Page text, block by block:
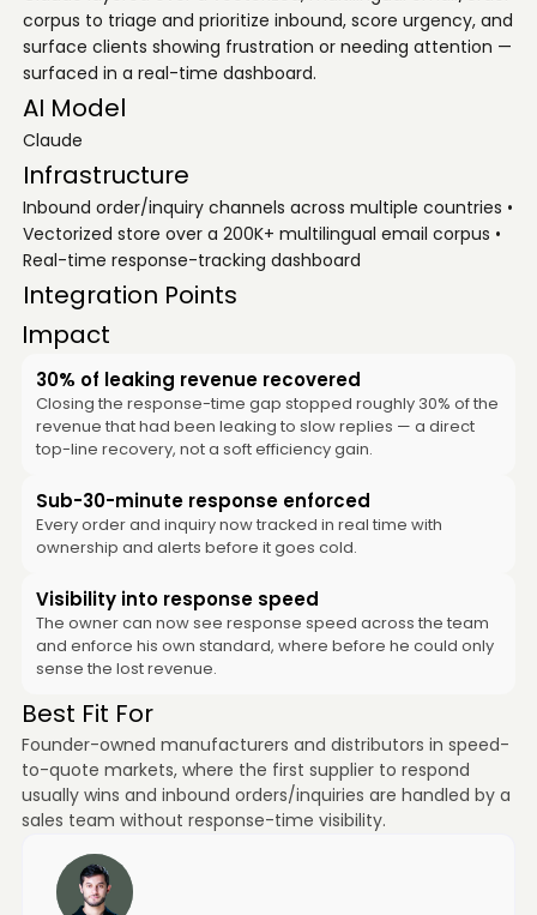
corpus to triage and prioritize inbound, score urgency, and
surface clients showing frustration or needing attention —
surfaced in a real-time dashboard.
AI Model
Claude
Infrastructure
Inbound order/inquiry channels across multiple countries •
Vectorized store over a 200K+ multilingual email corpus •
Real-time response-tracking dashboard
Integration Points
Impact
30% of leaking revenue recovered
Closing the response-time gap stopped roughly 30% of the
revenue that had been leaking to slow replies — a direct
top-line recovery, not a soft efficiency gain.
Sub-30-minute response enforced
Every order and inquiry now tracked in real time with
ownership and alerts before it goes cold.
Visibility into response speed
The owner can now see response speed across the team
and enforce his own standard, where before he could only
sense the lost revenue.
Best Fit For
Founder-owned manufacturers and distributors in speed-
to-quote markets, where the first supplier to respond
usually wins and inbound orders/inquiries are handled by a
sales team without response-time visibility.